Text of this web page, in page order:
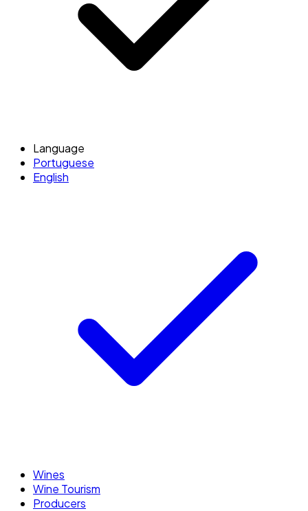
Language
Portuguese
English
Wines
Wine Tourism
Producers